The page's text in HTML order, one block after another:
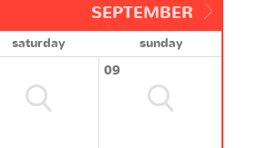
SEPTEMBER
saturday
sunday
09